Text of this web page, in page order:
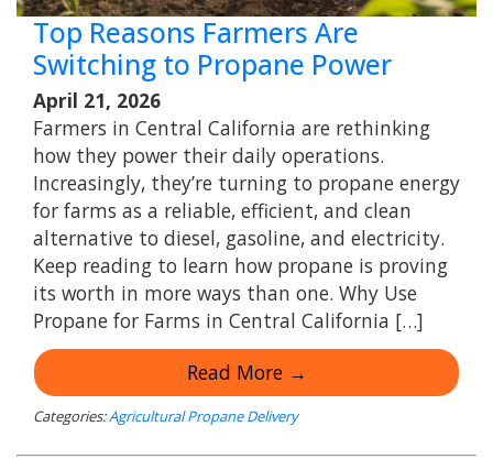
Top Reasons Farmers Are
Switching to Propane Power
April 21, 2026
Farmers in Central California are rethinking
how they power their daily operations.
Increasingly, they’re turning to propane energy
for farms as a reliable, efficient, and clean
alternative to diesel, gasoline, and electricity.
Keep reading to learn how propane is proving
its worth in more ways than one. Why Use
Propane for Farms in Central California […]
Read More →
Categories:Agricultural Propane Delivery